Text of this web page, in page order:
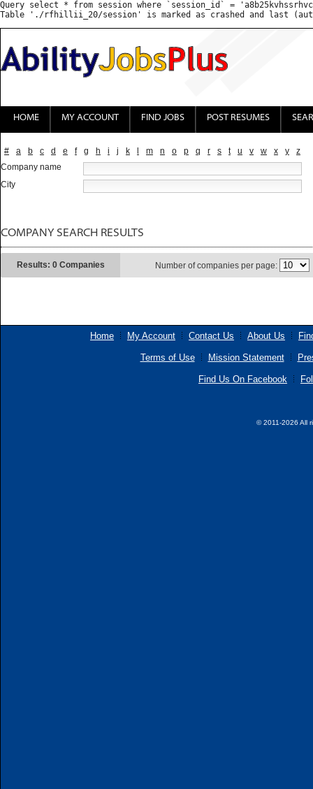
Query select * from session where `session_id` =
HOME MY ACCOUNT FIND JOBS POST RESUMES
# a b c d e f g h i j k m n o p q r s t u v w x y
z
Company name
City
COMPANY SEARCH RESULTS
Results: 0 Companies Number of companies per page:
Home My Account Contact Us About Us
Terms of Use Mission Statement
Find Us On Facebook
© 2011-2026 All